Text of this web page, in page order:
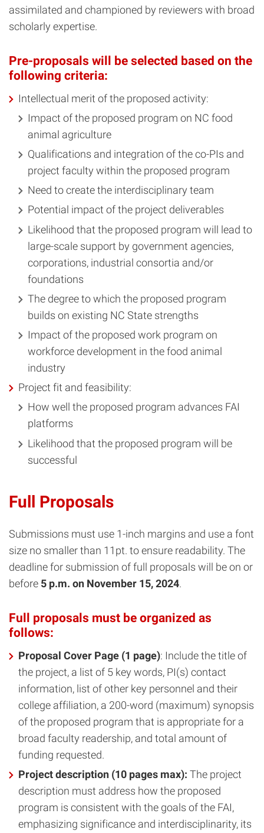
assimilated and championed by reviewers with broad
scholarly expertise.
Pre-proposals will be selected based on the
following criteria:
Intellectual merit of the proposed activity:
Impact of the proposed program on NC food
animal agriculture
Qualifications and integration of the co-PIs and
project faculty within the proposed program
Need to create the interdisciplinary team
Potential impact of the project deliverables
Likelihood that the proposed program will lead to
large-scale support by government agencies,
corporations, industrial consortia and/or
foundations
The degree to which the proposed program
builds on existing NC State strengths
Impact of the proposed work program on
workforce development in the food animal
industry
Project fit and feasibility:
How well the proposed program advances FAI
platforms
Likelihood that the proposed program will be
successful
Full Proposals
Submissions must use 1-inch margins and use a font
size no smaller than 11pt. to ensure readability. The
deadline for submission of full proposals will be on or
before 5 p.m. on November 15, 2024.
Full proposals must be organized as
follows:
Proposal Cover Page (1 page): Include the title of
the project, a list of 5 key words, PI(s) contact
information, list of other key personnel and their
college affiliation, a 200-word (maximum) synopsis
of the proposed program that is appropriate for a
broad faculty readership, and total amount of
funding requested.
Project description (10 pages max): The project
description must address how the proposed
program is consistent with the goals of the FAI,
emphasizing significance and interdisciplinarity, its